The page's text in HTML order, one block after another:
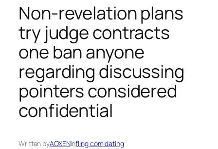
Non-revelation plans
try judge contracts
one ban anyone
regarding discussing
pointers considered
confidential
Written byAOXENinfling com dating